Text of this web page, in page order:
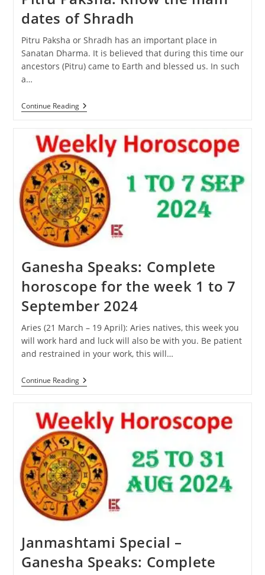
dates of Shradh
Pitru Paksha or Shradh has an important place in
Sanatan Dharma. It is believed that during this time our
ancestors (Pitru) came to Earth and blessed us. In such
a…
Continue ReadingPitru
Paksha:
The
Main
Dates
Of
Shradh
Ganesha Speaks: Complete
horoscope for the week 1 to 7
September 2024
Aries (21 March – 19 April): Aries natives, this week you
will work hard and luck will also be with you. Be patient
and restrained in your work, this will…
Continue ReadingGanesha
Speaks:
Horoscope
For
The
Week
1
To
7
September
2024
Janmashtami Special –
Ganesha Speaks: Complete